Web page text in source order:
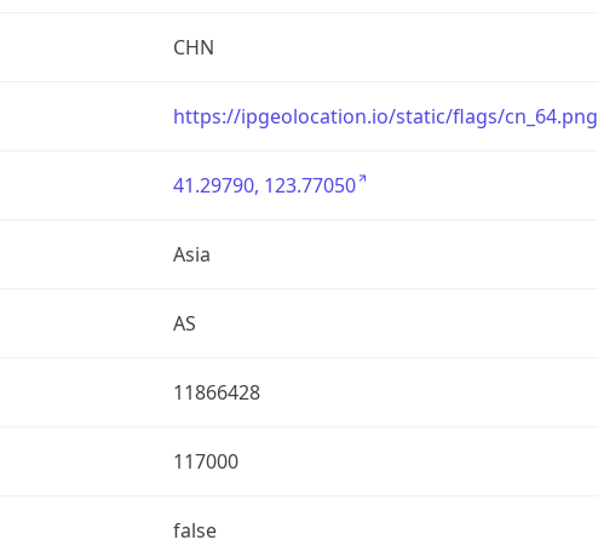
CHN
https://ipgeolocation.io/static/flags/cn_64.png
41.29790, 123.77050
Asia
AS
11866428
117000
false